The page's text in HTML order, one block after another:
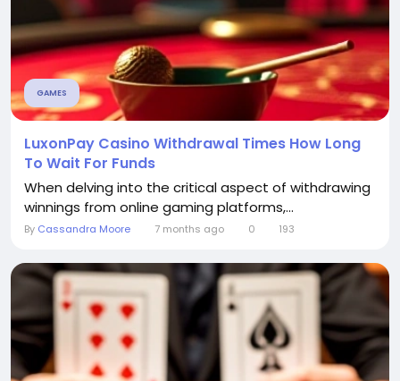
GAMES
LuxonPay Casino Withdrawal Times How Long
To Wait For Funds
When delving into the critical aspect of withdrawing
winnings from online gaming platforms,...
By Cassandra Moore 7 months ago 0 193